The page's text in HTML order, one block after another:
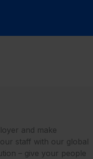
and make
staff with our global
– give your people